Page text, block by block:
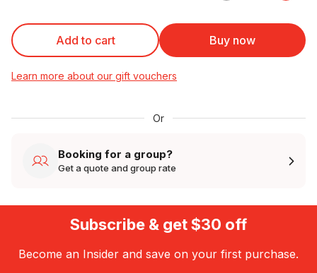
Add to cart Buy now
Learn more about our gift vouchers
Or
Booking for a group?
Get a quote and group rate
Subscribe & get $30 off
Become an Insider and save on your first purchase.